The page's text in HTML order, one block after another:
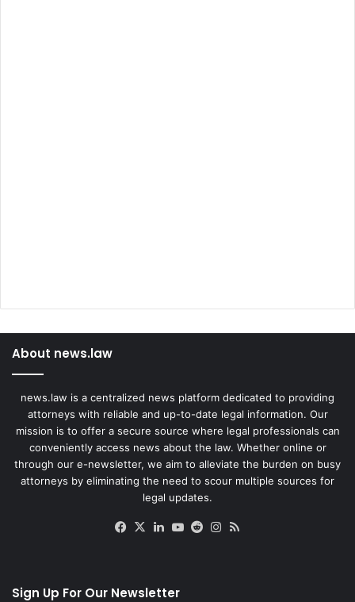
About news.law
news.law is a centralized news platform dedicated to providing
attorneys with reliable and up-to-date legal information. Our
mission is to offer a secure source where legal professionals can
conveniently access news about the law. Whether online or
through our e-newsletter, we aim to alleviate the burden on busy
attorneys by eliminating the need to scour multiple sources for
legal updates.
Facebook
X LinkedIn
YouTube
RedditInstagram
Sign Up For Our Newsletter